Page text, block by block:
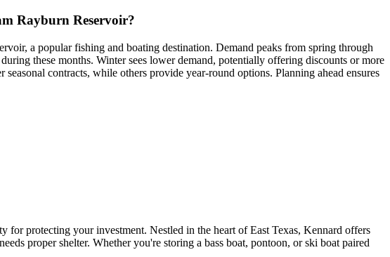
Rayburn Reservoir?
a popular fishing and boating destination. Demand peaks from spring through
these months. Winter sees lower demand, potentially offering discounts or more
contracts, while others provide year-round options. Planning ahead ensures
protecting your investment. Nestled in the heart of East Texas, Kennard offers
proper shelter. Whether you're storing a bass boat, pontoon, or ski boat paired